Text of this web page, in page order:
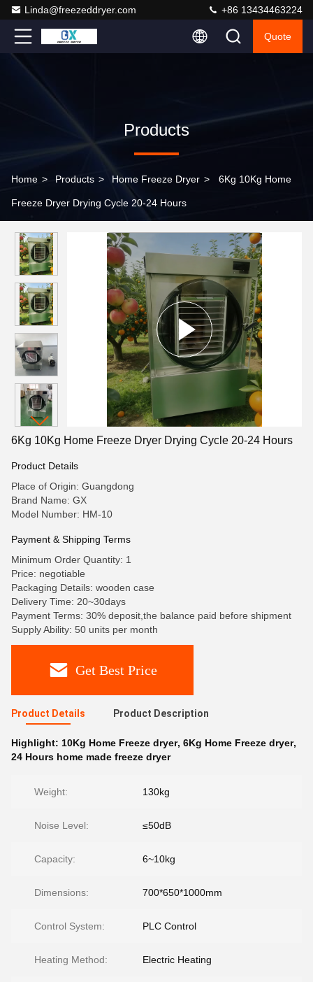
Linda@freezeddryer.com +86 13434463224
Quote
Products
Home > Products > Home Freeze Dryer > 6Kg 10Kg Home
Freeze Dryer Drying Cycle 20-24 Hours
6Kg 10Kg Home Freeze Dryer Drying Cycle 20-24 Hours
Product Details
Place of Origin: Guangdong
Brand Name: GX
Model Number: HM-10
Payment & Shipping Terms
Minimum Order Quantity: 1
Price: negotiable
Packaging Details: wooden case
Delivery Time: 20~30days
Payment Terms: 30% deposit,the balance paid before shipment
Supply Ability: 50 units per month
Get Best Price
Product Details Product Description
Highlight: 10Kg Home Freeze dryer, 6Kg Home Freeze dryer,
24 Hours home made freeze dryer
Weight: 130kg
Noise Level: ≤50dB
Capacity: 6~10kg
Dimensions: 700*650*1000mm
Control System: PLC Control
Heating Method: Electric Heating